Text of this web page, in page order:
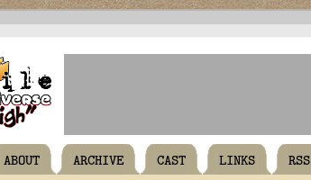
ABOUT ARCHIVE CAST LINKS RSS